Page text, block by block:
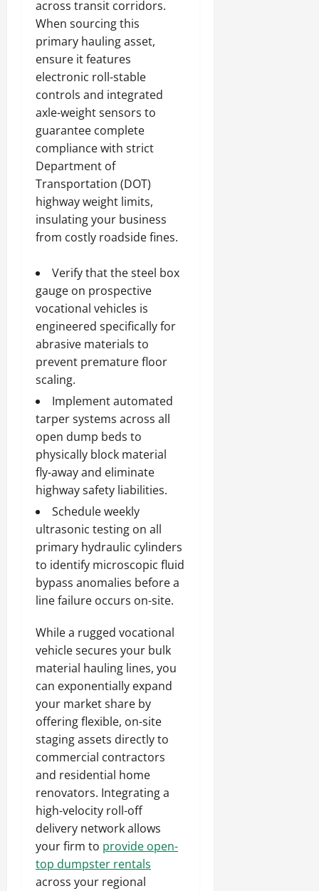
across transit corridors.
When sourcing this
primary hauling asset,
ensure it features
electronic roll-stable
controls and integrated
axle-weight sensors to
guarantee complete
compliance with strict
Department of
Transportation (DOT)
highway weight limits,
insulating your business
from costly roadside fines.
Verify that the steel box
gauge on prospective
vocational vehicles is
engineered specifically for
abrasive materials to
prevent premature floor
scaling.
Implement automated
tarper systems across all
open dump beds to
physically block material
fly-away and eliminate
highway safety liabilities.
Schedule weekly
ultrasonic testing on all
primary hydraulic cylinders
to identify microscopic fluid
bypass anomalies before a
line failure occurs on-site.
While a rugged vocational
vehicle secures your bulk
material hauling lines, you
can exponentially expand
your market share by
offering flexible, on-site
staging assets directly to
commercial contractors
and residential home
renovators. Integrating a
high-velocity roll-off
delivery network allows
your firm to provide open-
top dumpster rentals
across your regional